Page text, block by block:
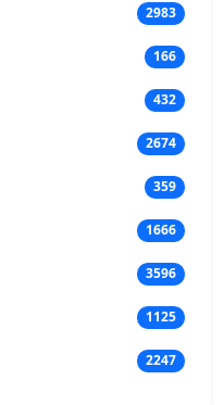
2983
166
432
2674
359
1666
3596
1125
2247